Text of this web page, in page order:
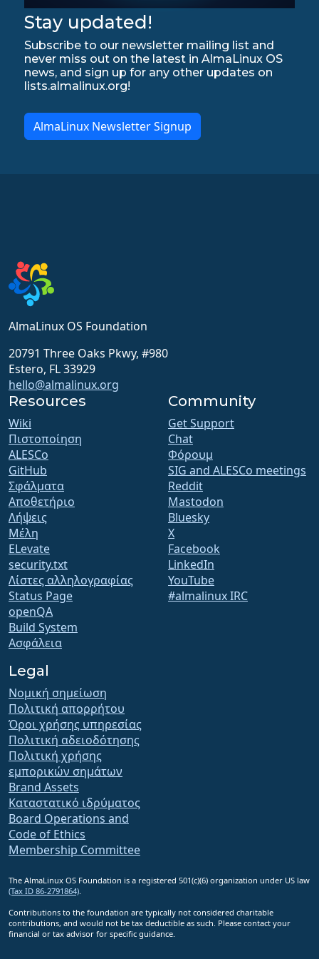
Stay updated!
Subscribe to our newsletter mailing list and
never miss out on the latest in AlmaLinux OS
news, and sign up for any other updates on
lists.almalinux.org!
AlmaLinux Newsletter Signup
AlmaLinux OS Foundation
20791 Three Oaks Pkwy, #980
Estero, FL 33929
hello@almalinux.org
Resources
Wiki
Πιστοποίηση
ALESCo
GitHub
Σφάλματα
Αποθετήριο
Λήψεις
Μέλη
ELevate
security.txt
Λίστες αλληλογραφίας
Status Page
openQA
Build System
Ασφάλεια
Community
Get Support
Chat
Φόρουμ
SIG and ALESCo meetings
Reddit
Mastodon
Bluesky
X
Facebook
LinkedIn
YouTube
#almalinux IRC
Legal
Νομική σημείωση
Πολιτική απορρήτου
Όροι χρήσης υπηρεσίας
Πολιτική αδειοδότησης
Πολιτική χρήσης
εμπορικών σημάτων
Brand Assets
Καταστατικό ιδρύματος
Board Operations and
Code of Ethics
Membership Committee
The AlmaLinux OS Foundation is a registered 501(c)(6) organization under US law
(Tax ID 86-2791864).
Contributions to the foundation are typically not considered charitable
contributions, and would not be tax deductible as such. Please contact your
financial or tax advisor for specific guidance.